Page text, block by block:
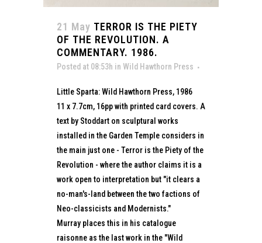
21 May TERROR IS THE PIETY
OF THE REVOLUTION. A
COMMENTARY. 1986.
Posted at 08:53h in Wild Hawthorn Press
Little Sparta: Wild Hawthorn Press, 1986
11 x 7.7cm, 16pp with printed card covers. A
text by Stoddart on sculptural works
installed in the Garden Temple considers in
the main just one - Terror is the Piety of the
Revolution - where the author claims it is a
work open to interpretation but "it clears a
no-man's-land between the two factions of
Neo-classicists and Modernists."
Murray places this in his catalogue
raisonne as the last work in the "Wild